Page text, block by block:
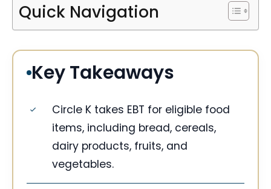
Quick Navigation
Key Takeaways
Circle K takes EBT for eligible food
items, including bread, cereals,
dairy products, fruits, and
vegetables.